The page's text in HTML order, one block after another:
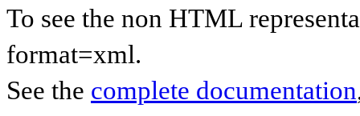
To see the non HTML
format=xml.
See the complete documentation